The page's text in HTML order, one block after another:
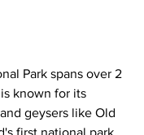
Park spans over 2
known for its
geysers like Old
first national park,